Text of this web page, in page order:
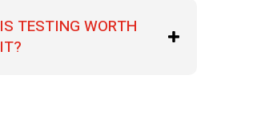
IS TESTING WORTH
IT?